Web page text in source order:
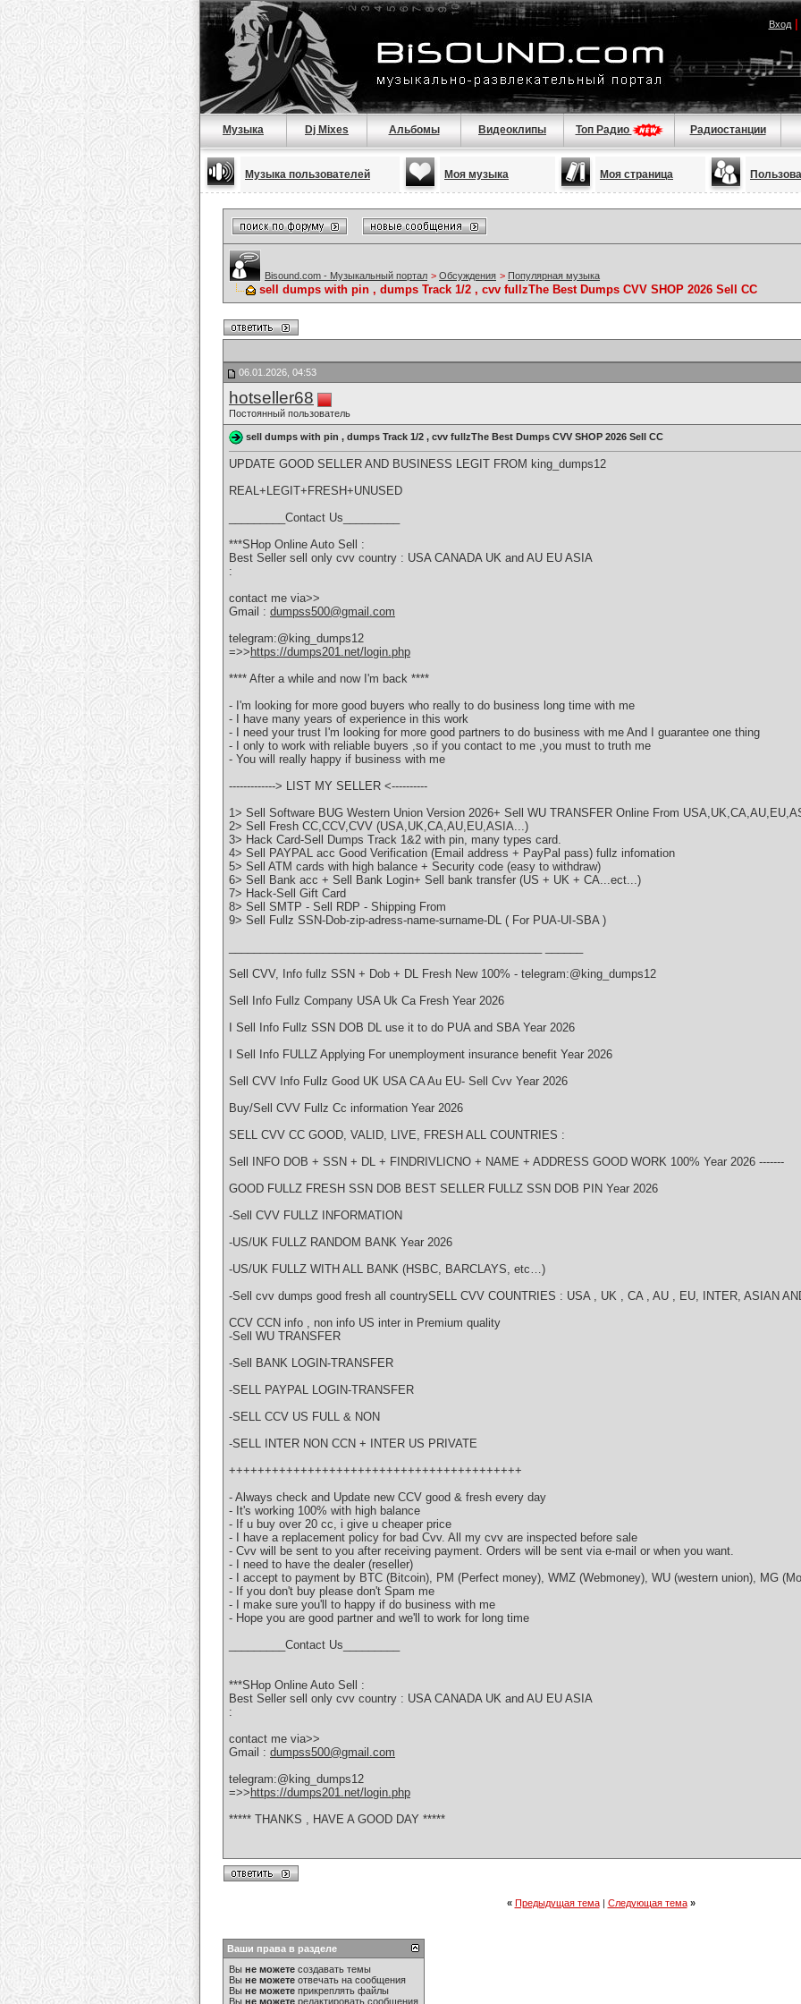
Вход|
Музыка Dj Mixes Альбомы Видеоклипы Топ Радио Радиостанции
Музыка пользователей Моя музыка Моя страница
Bisound.com - Музыкальный портал > Обсуждения > Популярная музыка
sell dumps with pin , dumps Track 1/2 , cvv fullzThe Best Dumps CVV SHOP 2026 Sell CC
06.01.2026, 04:53
hotseller68
Постоянный пользователь
sell dumps with pin , dumps Track 1/2 , cvv fullzThe Best Dumps CVV SHOP 2026 Sell CC
UPDATE GOOD SELLER AND BUSINESS LEGIT FROM king_dumps12
REAL+LEGIT+FRESH+UNUSED
_________Contact Us_________
***SHop Online Auto Sell :
Best Seller sell only cvv country : USA CANADA UK and AU EU ASIA
:
contact me via>>
Gmail : dumpss500@gmail.com
telegram:@king_dumps12
=>> https://dumps201.net/login.php
**** After a while and now I'm back ****
- I'm looking for more good buyers who really to do business long time with me
- I have many years of experience in this work
- I need your trust I'm looking for more good partners to do business with me And I guarantee one thing
- I only to work with reliable buyers ,so if you contact to me ,you must to truth me
- You will really happy if business with me
-------------> LIST MY SELLER <----------
1> Sell Software BUG Western Union Version 2026+ Sell WU TRANSFER Online From
2> Sell Fresh CC,CCV,CVV (USA,UK,CA,AU,EU,ASIA...)
3> Hack Card-Sell Dumps Track 1&2 with pin, many types card.
4> Sell PAYPAL acc Good Verification (Email address + PayPal pass) fullz infomation
5> Sell ATM cards with high balance + Security code (easy to withdraw)
6> Sell Bank acc + Sell Bank Login+ Sell bank transfer (US + UK + CA...ect...)
7> Hack-Sell Gift Card
8> Sell SMTP - Sell RDP - Shipping From
9> Sell Fullz SSN-Dob-zip-adress-name-surname-DL ( For PUA-UI-SBA )
Sell CVV, Info fullz SSN + Dob + DL Fresh New 100% - telegram:@king_dumps12
Sell Info Fullz Company USA Uk Ca Fresh Year 2026
I Sell Info Fullz SSN DOB DL use it to do PUA and SBA Year 2026
I Sell Info FULLZ Applying For unemployment insurance benefit Year 2026
Sell CVV Info Fullz Good UK USA CA Au EU- Sell Cvv Year 2026
Buy/Sell CVV Fullz Cc information Year 2026
SELL CVV CC GOOD, VALID, LIVE, FRESH ALL COUNTRIES :
Sell INFO DOB + SSN + DL + FINDRIVLICNO + NAME + ADDRESS GOOD WORK 100% Year 2026 -------
GOOD FULLZ FRESH SSN DOB BEST SELLER FULLZ SSN DOB PIN Year 2026
-Sell CVV FULLZ INFORMATION
-US/UK FULLZ RANDOM BANK Year 2026
-US/UK FULLZ WITH ALL BANK (HSBC, BARCLAYS, etc…)
-Sell cvv dumps good fresh all countrySELL CVV COUNTRIES : USA , UK , CA , AU , EU, INTER, ASIAN
CCV CCN info , non info US inter in Premium quality
-Sell WU TRANSFER
-Sell BANK LOGIN-TRANSFER
-SELL PAYPAL LOGIN-TRANSFER
-SELL CCV US FULL & NON
-SELL INTER NON CCN + INTER US PRIVATE
+++++++++++++++++++++++++++++++++++++++++
- Always check and Update new CCV good & fresh every day
- It's working 100% with high balance
- If u buy over 20 cc, i give u cheaper price
- I have a replacement policy for bad Cvv. All my cvv are inspected before sale
- Cvv will be sent to you after receiving payment. Orders will be sent via e-mail or when you want.
- I need to have the dealer (reseller)
- I accept to payment by BTC (Bitcoin), PM (Perfect money), WMZ (Webmoney), WU (western union), MG
- If you don't buy please don't Spam me
- I make sure you'll to happy if do business with me
- Hope you are good partner and we'll to work for long time
_________Contact Us_________
***SHop Online Auto Sell :
Best Seller sell only cvv country : USA CANADA UK and AU EU ASIA
:
contact me via>>
Gmail : dumpss500@gmail.com
telegram:@king_dumps12
=>> https://dumps201.net/login.php
***** THANKS , HAVE A GOOD DAY *****
« Предыдущая тема| Следующая тема »
Ваши права в разделе
Вы не можете создавать темы
Вы не можете отвечать на сообщения
Вы не можете прикреплять файлы
Вы не можете редактировать сообщения